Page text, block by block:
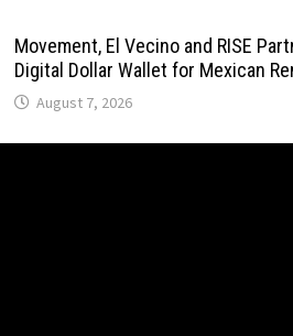
Movement, El Vecino and RISE
Digital Dollar Wallet for Mexican
August 7, 2026